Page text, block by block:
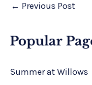
← Previous Post
Popular
Summer at Willows